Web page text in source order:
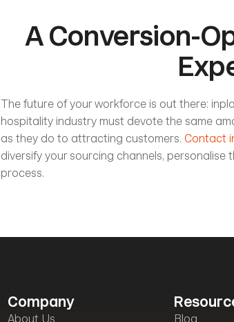
A Conversion-
The future of your workforce is out there:
hospitality industry must devote the same
as they do to attracting customers. Contact
diversify your sourcing channels,
process.
Company
About Us Blog